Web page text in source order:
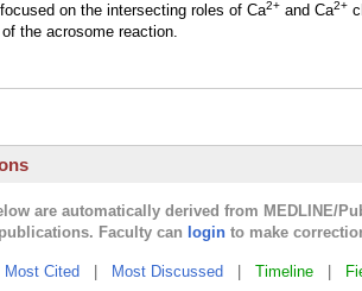
on the intersecting roles of Ca2+ and Ca2+
the acrosome reaction.
are automatically derived from MEDLINE/
Faculty can login to make
Most Cited Most Discussed Timeline